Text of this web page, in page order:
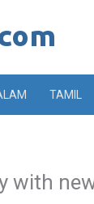
TAMIL
with